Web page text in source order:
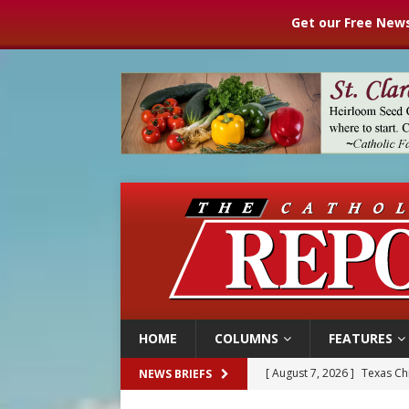
Get our Free
HOME COLUMNS FEATURES
NEWS BRIEFS [ August 7, 2026 ] Texas